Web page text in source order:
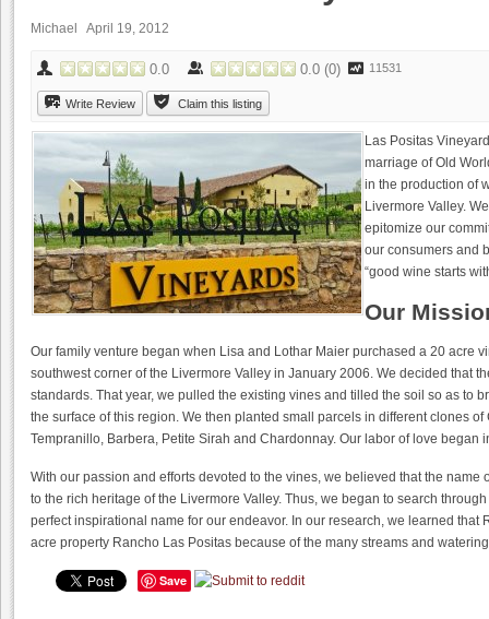
Michael April 19, 2012
0.0 0.0 (0) 11531
Write Review Claim this listing
Las Positas
marriage of Old
in the production of
Livermore Valley.
epitomize our
our consumers and
“good wine starts
Our
Our family venture began when Lisa and Lothar Maier purchased a 20 acre
southwest corner of the Livermore Valley in January 2006. We decided that
standards. That year, we pulled the existing vines and tilled the soil so as to
the surface of this region. We then planted small parcels in different clones
Tempranillo, Barbera, Petite Sirah and Chardonnay. Our labor of love began
With our passion and efforts devoted to the vines, we believed that the
to the rich heritage of the Livermore Valley. Thus, we began to search
perfect inspirational name for our endeavor. In our research, we learned
acre property Rancho Las Positas because of the many streams and
Save